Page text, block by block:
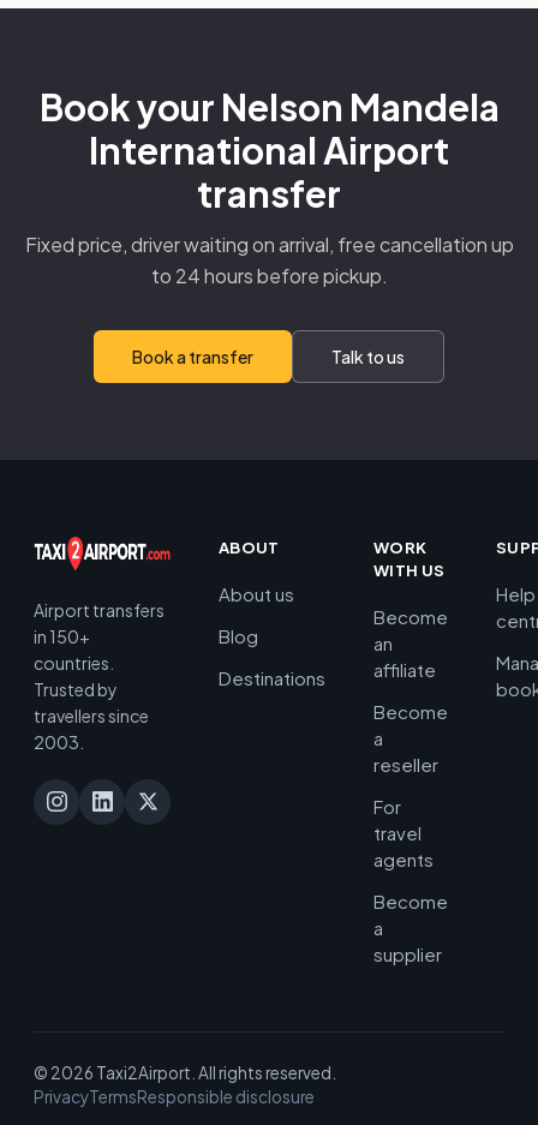
Book your Nelson Mandela
International Airport
transfer
Fixed price, driver waiting on arrival, free cancellation up
to 24 hours before pickup.
Book a transfer Talk to us
Airport transfers
in 150+
countries.
Trusted by
travellers since
2003.
ABOUT
About us
Blog
Destinations
WORK
WITH US
Become
an
affiliate
Become
a
reseller
For
travel
agents
Become
a
supplier
Help
© 2026 Taxi2Airport. All rights reserved.
PrivacyTermsResponsible disclosure